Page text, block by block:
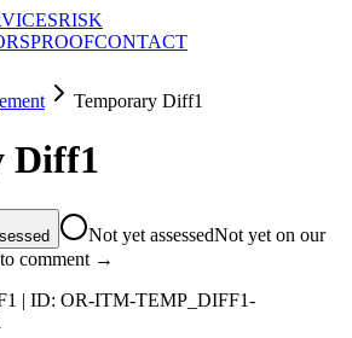
RISK
PROOFCONTACT
Temporary Diff1
Diff1
Not yet assessedNot yet on our
comment →
| ID: OR-ITM-TEMP_DIFF1-